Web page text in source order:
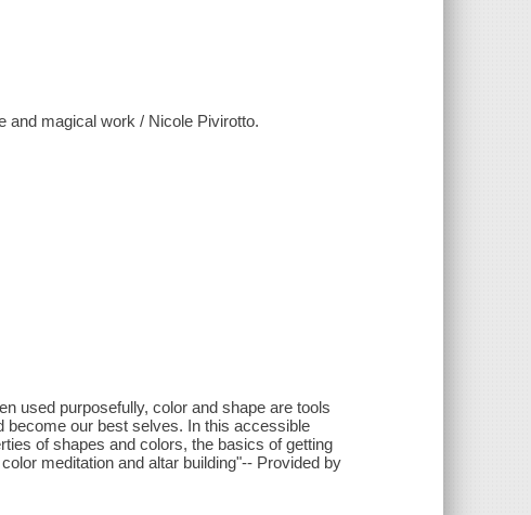
and magical work / Nicole Pivirotto.
used purposefully, color and shape are tools
become our best selves. In this accessible
of shapes and colors, the basics of getting
meditation and altar building"-- Provided by